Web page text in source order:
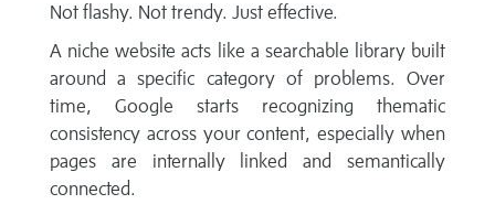
Not flashy. Not trendy. Just effective.
A niche website acts like a searchable library built
around a specific category of problems. Over
time, Google starts recognizing thematic
consistency across your content, especially when
pages are internally linked and semantically
connected.